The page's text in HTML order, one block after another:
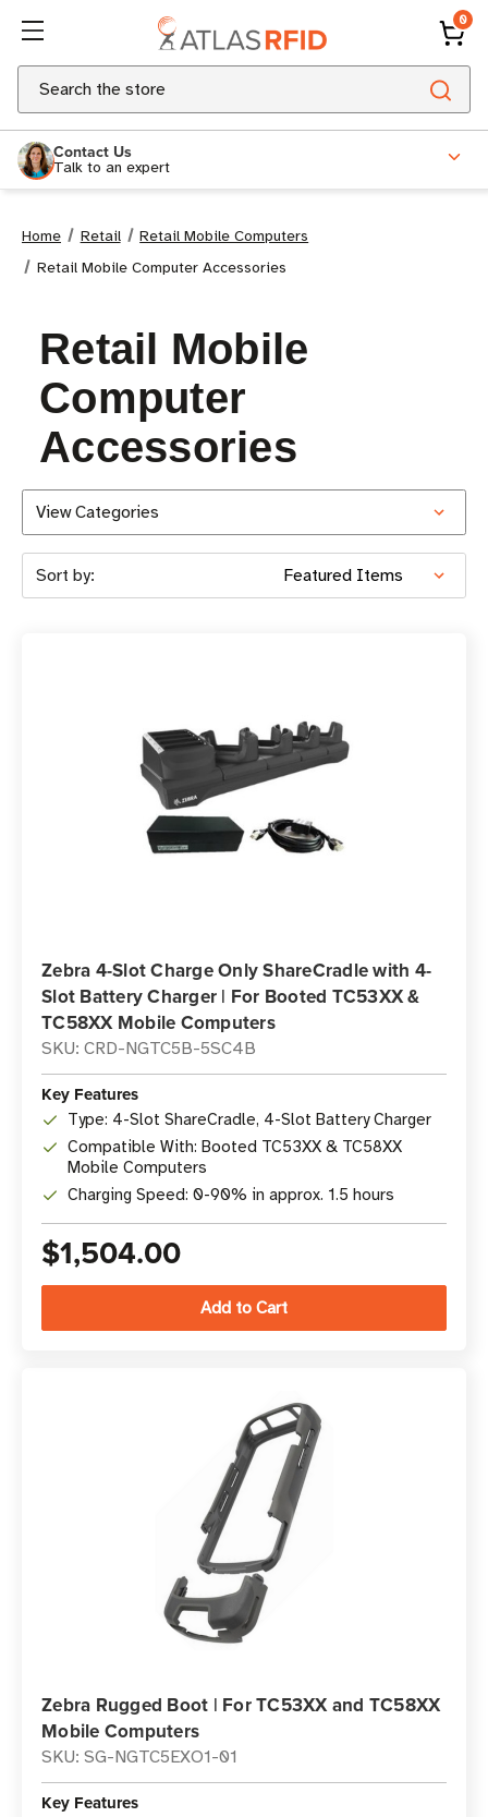
0
Search
Contact Us
Talk to an expert
Home Retail
Retail Mobile Computers
Retail Mobile Computer Accessories
Retail Mobile
Computer
Accessories
View Categories
Sort by:
Zebra 4-Slot Charge Only ShareCradle with 4-
Slot Battery Charger | For Booted TC53XX &
TC58XX Mobile Computers
SKU: CRD-NGTC5B-5SC4B
Key Features
Type: 4-Slot ShareCradle, 4-Slot Battery Charger
Compatible With: Booted TC53XX & TC58XX
Mobile Computers
Charging Speed: 0-90% in approx. 1.5 hours
$1,504.00
Zebra Rugged Boot | For TC53XX and TC58XX
Mobile Computers
SKU: SG-NGTC5EXO1-01
Key Features